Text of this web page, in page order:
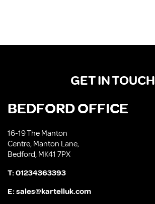
GET IN TOUCH
BEDFORD OFFICE
16-19 The Manton
Centre, Manton Lane,
Bedford, MK41 7PX
T:01234363393
E:sales@kartelluk.com